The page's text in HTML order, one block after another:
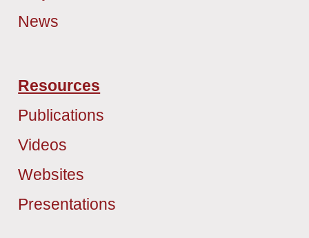
News
Resources
Publications
Videos
Websites
Presentations